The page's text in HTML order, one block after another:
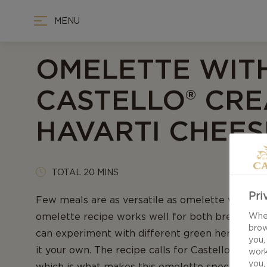
MENU
OMELETTE
CASTELLO®
HAVARTI
TOTAL 20 MINS
Few meals are as versatile as omelette with
omelette recipe works well for both breakfast
can experiment with different green herbs to
it your own. The recipe calls for Castello®